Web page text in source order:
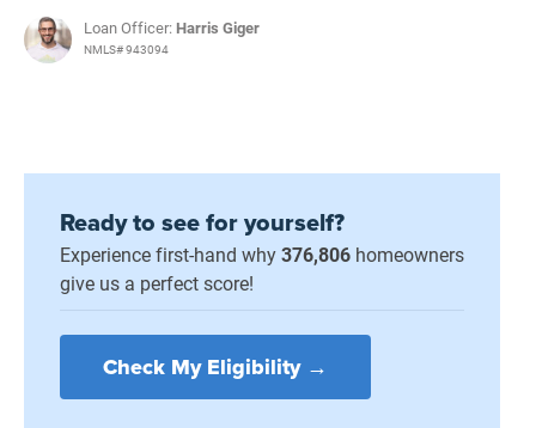
Loan Officer: Harris Giger
NMLS# 943094
Ready to see for yourself?
Experience first-hand why376,806 homeowners
give us a perfect score!
Check My Eligibility →